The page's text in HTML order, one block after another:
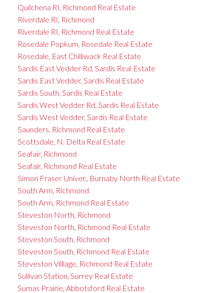
Quilchena RI, Richmond Real Estate
Riverdale RI, Richmond
Riverdale RI, Richmond Real Estate
Rosedale Popkum, Rosedale Real Estate
Rosedale, East Chilliwack Real Estate
Sardis East Vedder Rd, Sardis Real Estate
Sardis East Vedder, Sardis Real Estate
Sardis South, Sardis Real Estate
Sardis West Vedder Rd, Sardis Real Estate
Sardis West Vedder, Sardis Real Estate
Saunders, Richmond Real Estate
Scottsdale, N. Delta Real Estate
Seafair, Richmond
Seafair, Richmond Real Estate
Simon Fraser Univer., Burnaby North Real Estate
South Arm, Richmond
South Arm, Richmond Real Estate
Steveston North, Richmond
Steveston North, Richmond Real Estate
Steveston South, Richmond
Steveston South, Richmond Real Estate
Steveston Villlage, Richmond Real Estate
Sullivan Station, Surrey Real Estate
Sumas Prairie, Abbotsford Real Estate